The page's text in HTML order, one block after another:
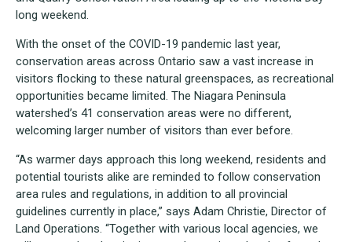
long weekend.
With the onset of the COVID-19 pandemic last year,
conservation areas across Ontario saw a vast increase in
visitors flocking to these natural greenspaces, as recreational
opportunities became limited. The Niagara Peninsula
watershed’s 41 conservation areas were no different,
welcoming larger number of visitors than ever before.
“As warmer days approach this long weekend, residents and
potential tourists alike are reminded to follow conservation
area rules and regulations, in addition to all provincial
guidelines currently in place,” says Adam Christie, Director of
Land Operations. “Together with various local agencies, we